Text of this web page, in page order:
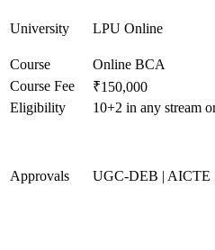
University LPU Online
Course Online BCA
Course Fee
₹150,000
Eligibility
10+2 in any stream
Approvals UGC-DEB | AICTE